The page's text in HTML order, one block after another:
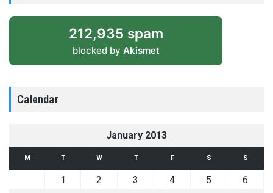
212,935 spam
blocked by Akismet
Calendar
January 2013
M T W T F S S
1 2 3 4 5
6